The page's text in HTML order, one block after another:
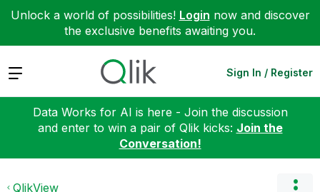
Unlock a world of possibilities! Login now and discover
the exclusive benefits awaiting you.
Expand Sign In / Register
Data Works for AI is here - Join the discussion
and enter to win a pair of Qlik kicks: Join the
Conversation!
QlikView